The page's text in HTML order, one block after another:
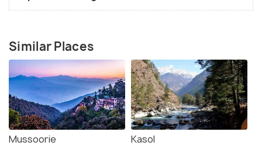
Similar Places
Mussoorie Kasol